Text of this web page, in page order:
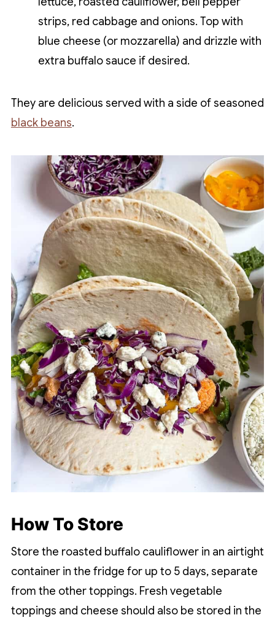
strips, red cabbage and onions. Top with
blue cheese (or mozzarella) and drizzle with
extra buffalo sauce if desired.
They are delicious served with a side of seasoned
black beans.
How To Store
Store the roasted buffalo cauliflower in an airtight
container in the fridge for up to 5 days, separate
from the other toppings. Fresh vegetable
toppings and cheese should also be stored in the